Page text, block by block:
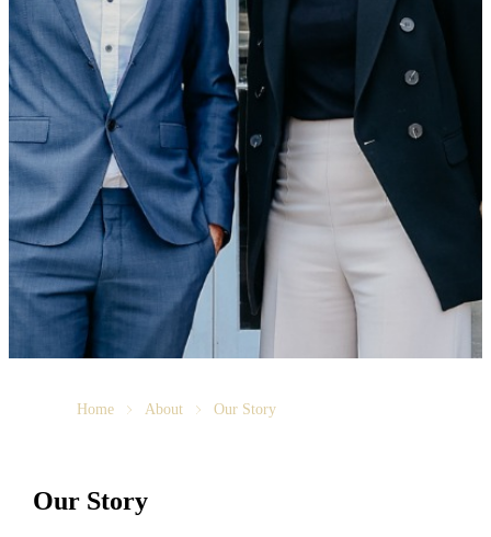
Home About Our Story
Our Story